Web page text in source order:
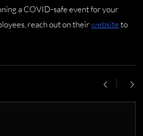
a COVID-safe event for your
reach out on theirwebsiteto